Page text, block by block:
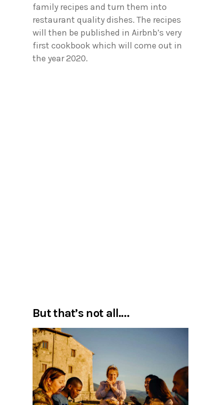
family recipes and turn them into
restaurant quality dishes. The recipes
will then be published in Airbnb’s very
first cookbook which will come out in
the year 2020.
But that’s not all….